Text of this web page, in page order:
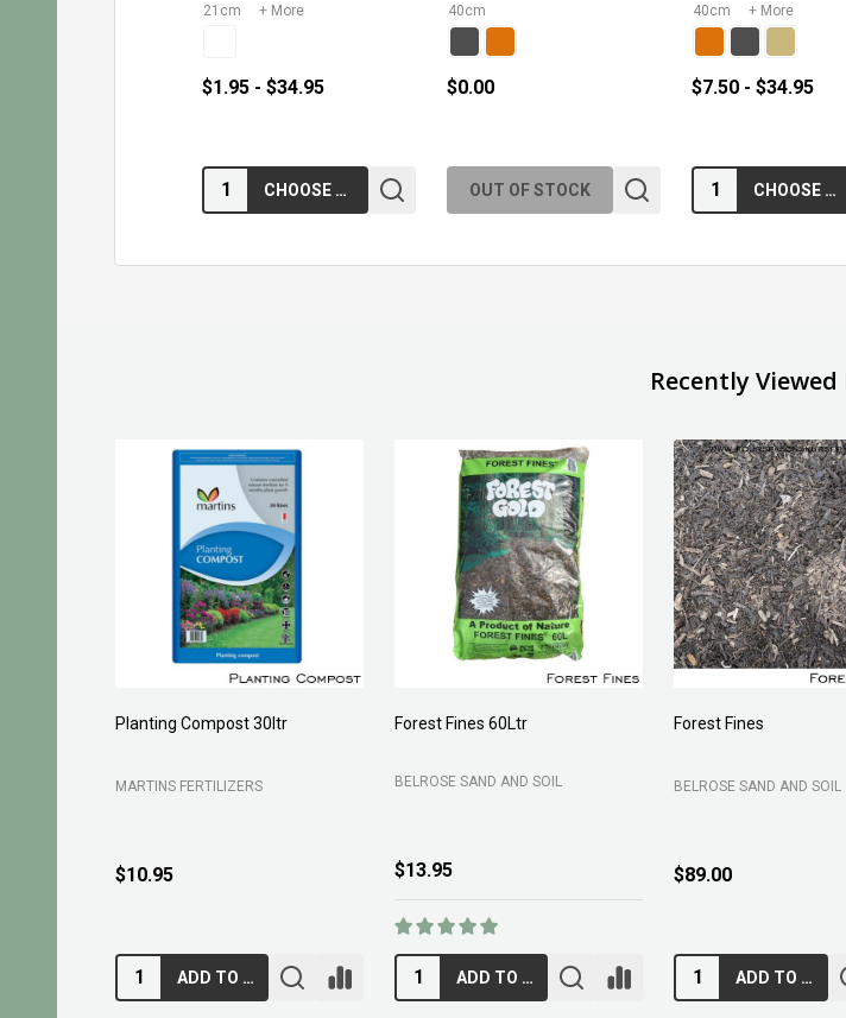
21cm
+ More
$1.95 - $34.95
Quantity: CHOOSE OPTIONS
40cm
$0.00
OUT OF STOCK
40cm
+ More
$7.50 - $34.95
Quantity: CHOOSE OPTIONS
Recently
Planting Compost 30ltr
MARTINS FERTILIZERS
$10.95
ADD TO CART
Forest Fines 60Ltr
BELROSE SAND AND SOIL
$13.95
ADD TO CART
Forest Fines
BELROSE SAND AND SOIL
$89.00
ADD TO CART